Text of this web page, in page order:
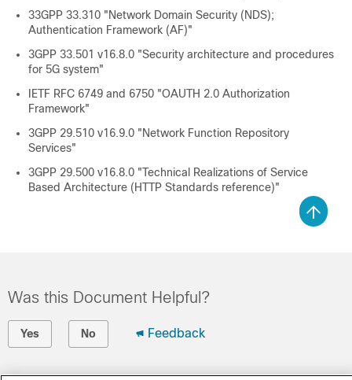
33GPP 33.310 "Network Domain Security (NDS);
Authentication Framework (AF)"
3GPP 33.501 v16.8.0 "Security architecture and procedures
for 5G system"
IETF RFC 6749 and 6750 "OAUTH 2.0 Authorization
Framework"
3GPP 29.510 v16.9.0 "Network Function Repository
Services"
3GPP 29.500 v16.8.0 "Technical Realizations of Service
Based Architecture (HTTP Standards reference)"
Was this Document Helpful?
Yes No Feedback